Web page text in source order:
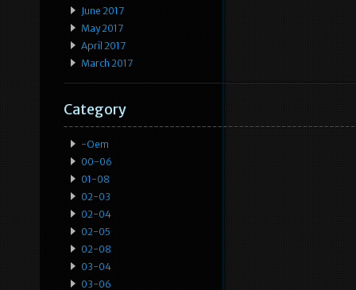
June 2017
May 2017
April 2017
March 2017
Category
-oem
00-06
01-08
02-03
02-04
02-05
02-08
03-04
03-06